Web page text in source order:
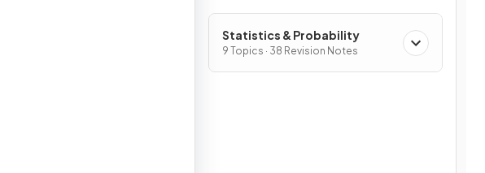
Statistics & Probability
9 Topics · 38 Revision Notes